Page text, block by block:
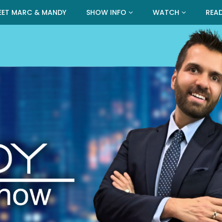
MARC & MANDY SHOW INFO WATCH